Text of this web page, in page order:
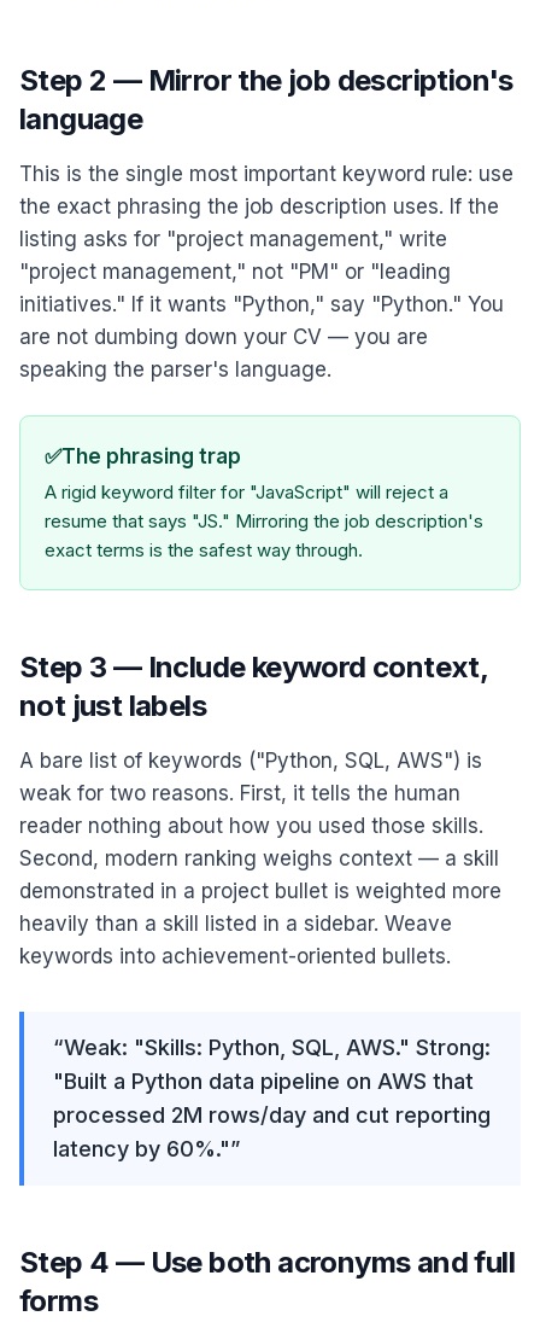
Step 2 — Mirror the job description's
language
This is the single most important keyword rule: use
the exact phrasing the job description uses. If the
listing asks for "project management," write
"project management," not "PM" or "leading
initiatives." If it wants "Python," say "Python." You
are not dumbing down your CV — you are
speaking the parser's language.
✅The phrasing trap
A rigid keyword filter for "JavaScript" will reject a
resume that says "JS." Mirroring the job description's
exact terms is the safest way through.
Step 3 — Include keyword context,
not just labels
A bare list of keywords ("Python, SQL, AWS") is
weak for two reasons. First, it tells the human
reader nothing about how you used those skills.
Second, modern ranking weighs context — a skill
demonstrated in a project bullet is weighted more
heavily than a skill listed in a sidebar. Weave
keywords into achievement-oriented bullets.
“Weak: "Skills: Python, SQL, AWS." Strong:
"Built a Python data pipeline on AWS that
processed 2M rows/day and cut reporting
latency by 60%."”
Step 4 — Use both acronyms and full
forms